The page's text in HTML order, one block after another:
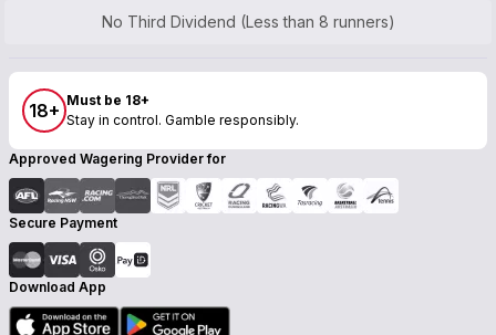
No Third Dividend (Less than 8 runners)
18+ Must be 18+
Stay in control. Gamble responsibly.
Approved Wagering Provider for
Secure Payment
Download App